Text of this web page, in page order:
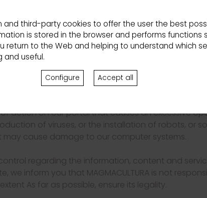
accordance with good faith, the rules of public
is carried out under the own and exclusive
that may be caused to third parties or to ourselves.
using and obtaining the services, products and
in these conditions of use and, where
of certain products or services.
of action on our portal that causes an excessive
of viruses, or the installation of robots, or
cause damage to our computer systems.
regarding the information, content and
inform you that MAGMACULTURA is not
As far as possible, ensure its legality.
and third-party cookies to offer the user the best
is stored in the browser and performs functions
return to the Web and helping to understand which
and useful.
Configure Accept all